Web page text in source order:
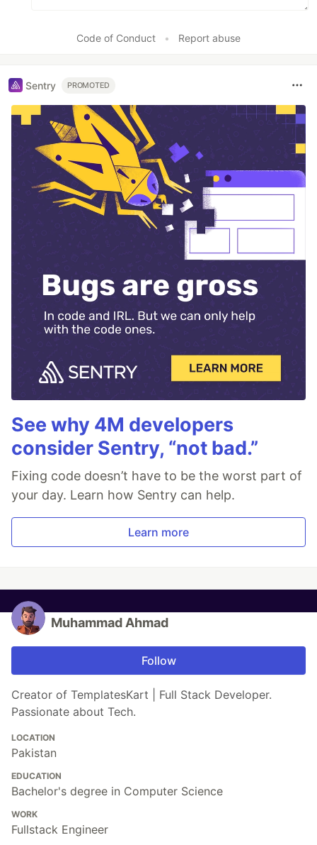
Code of Conduct • Report abuse
Sentry PROMOTED
See why 4M developers
consider Sentry, “not bad.”
Fixing code doesn’t have to be the worst part of
your day. Learn how Sentry can help.
Learn more
Muhammad Ahmad
Follow
Creator of TemplatesKart | Full Stack Developer.
Passionate about Tech.
LOCATION
Pakistan
EDUCATION
Bachelor's degree in Computer Science
WORK
Fullstack Engineer